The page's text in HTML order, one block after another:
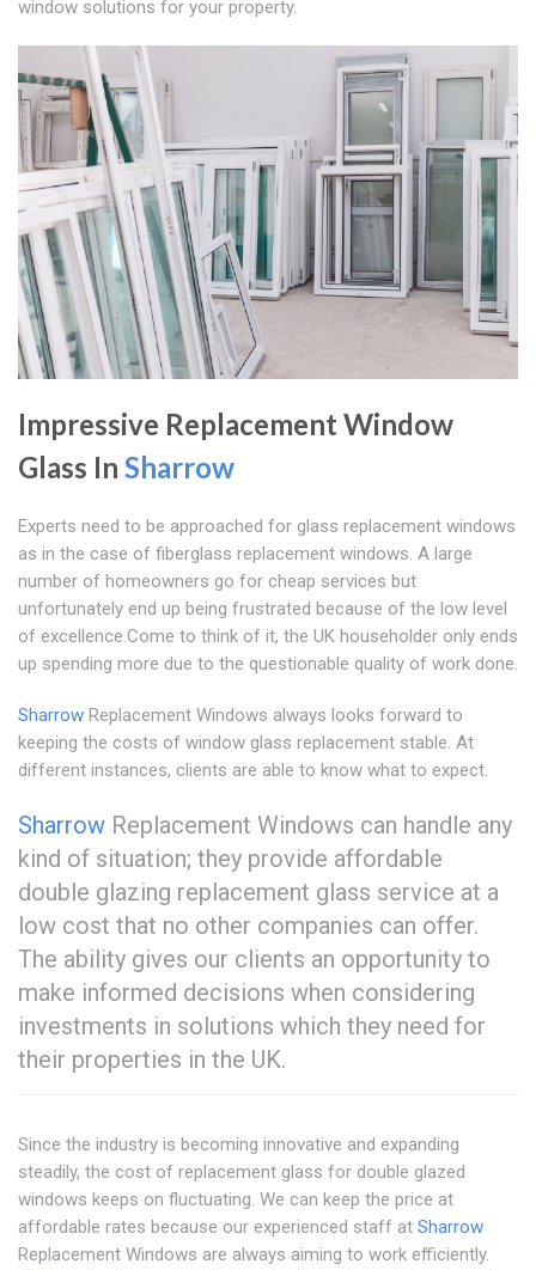
window solutions for your property.
Impressive Replacement Window
Glass In Sharrow
Experts need to be approached for glass replacement windows
as in the case of fiberglass replacement windows. A large
number of homeowners go for cheap services but
unfortunately end up being frustrated because of the low level
of excellence.Come to think of it, the UK householder only ends
up spending more due to the questionable quality of work done.
Sharrow Replacement Windows always looks forward to
keeping the costs of window glass replacement stable. At
different instances, clients are able to know what to expect.
Sharrow Replacement Windows can handle any
kind of situation; they provide affordable
double glazing replacement glass service at a
low cost that no other companies can offer.
The ability gives our clients an opportunity to
make informed decisions when considering
investments in solutions which they need for
their properties in the UK.
Since the industry is becoming innovative and expanding
steadily, the cost of replacement glass for double glazed
windows keeps on fluctuating. We can keep the price at
affordable rates because our experienced staff at Sharrow
Replacement Windows are always aiming to work efficiently.